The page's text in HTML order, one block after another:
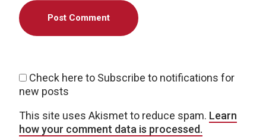
Check here to Subscribe to notifications for
new posts
This site uses Akismet to reduce spam. Learn
how your comment data is processed.